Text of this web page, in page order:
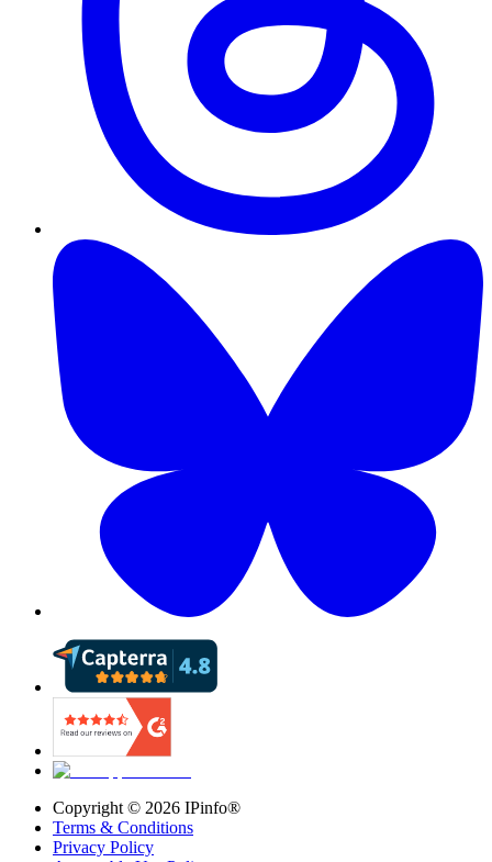
Copyright © 2026 IPinfo®
Terms & Conditions
Privacy Policy